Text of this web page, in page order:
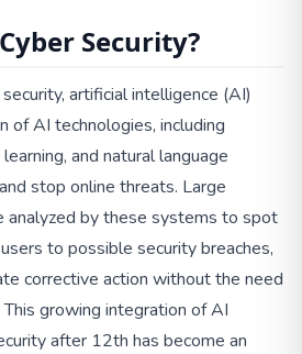
Security?
artificial intelligence (AI)
of AI technologies, including
and natural language
stop online threats. Large
analyzed by these systems to spot
to possible security breaches,
corrective action without the need
growing integration of AI
after 12th has become an